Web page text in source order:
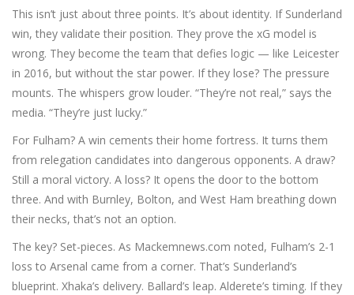
This isn’t just about three points. It’s about identity. If Sunderland
win, they validate their position. They prove the xG model is
wrong. They become the team that defies logic — like Leicester
in 2016, but without the star power. If they lose? The pressure
mounts. The whispers grow louder. “They’re not real,” says the
media. “They’re just lucky.”
For Fulham? A win cements their home fortress. It turns them
from relegation candidates into dangerous opponents. A draw?
Still a moral victory. A loss? It opens the door to the bottom
three. And with Burnley, Bolton, and West Ham breathing down
their necks, that’s not an option.
The key? Set-pieces. As Mackemnews.com noted, Fulham’s 2-1
loss to Arsenal came from a corner. That’s Sunderland’s
blueprint. Xhaka’s delivery. Ballard’s leap. Alderete’s timing. If they